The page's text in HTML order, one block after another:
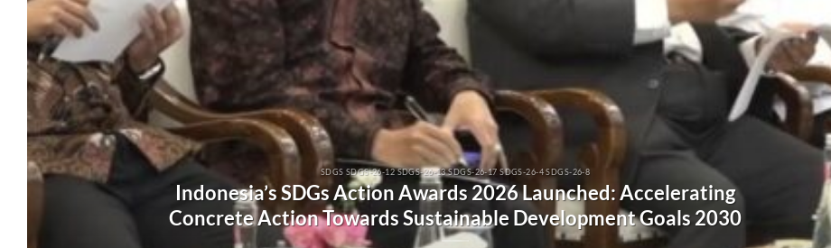
SDGS SDGS-26-12 SDGS-26-13 SDGS-26-17 SDGS-26-4 SDGS-26-8
Indonesia’s SDGs Action Awards 2026 Launched: Accelerating
Concrete Action Towards Sustainable Development Goals 2030